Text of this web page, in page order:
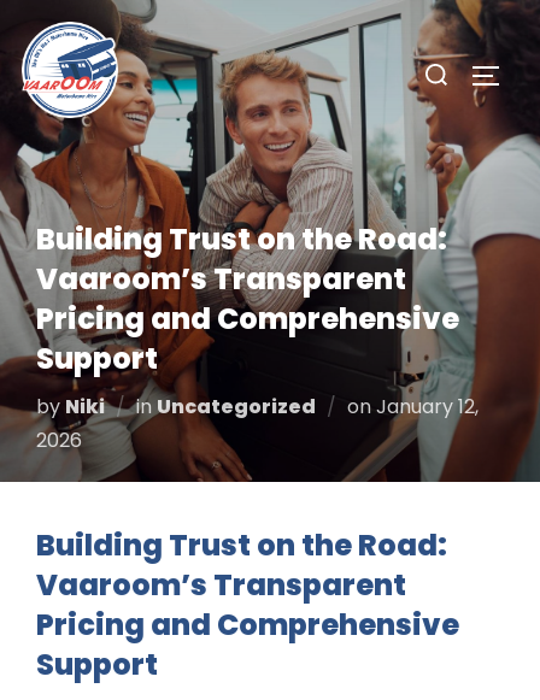
content
Search
for:
Building Trust on the Road:
Vaaroom’s Transparent
Pricing and Comprehensive
Support
by Niki in Uncategorized onPosted
on
January 12,
2026
Building Trust on the Road:
Vaaroom’s Transparent
Pricing and Comprehensive
Support